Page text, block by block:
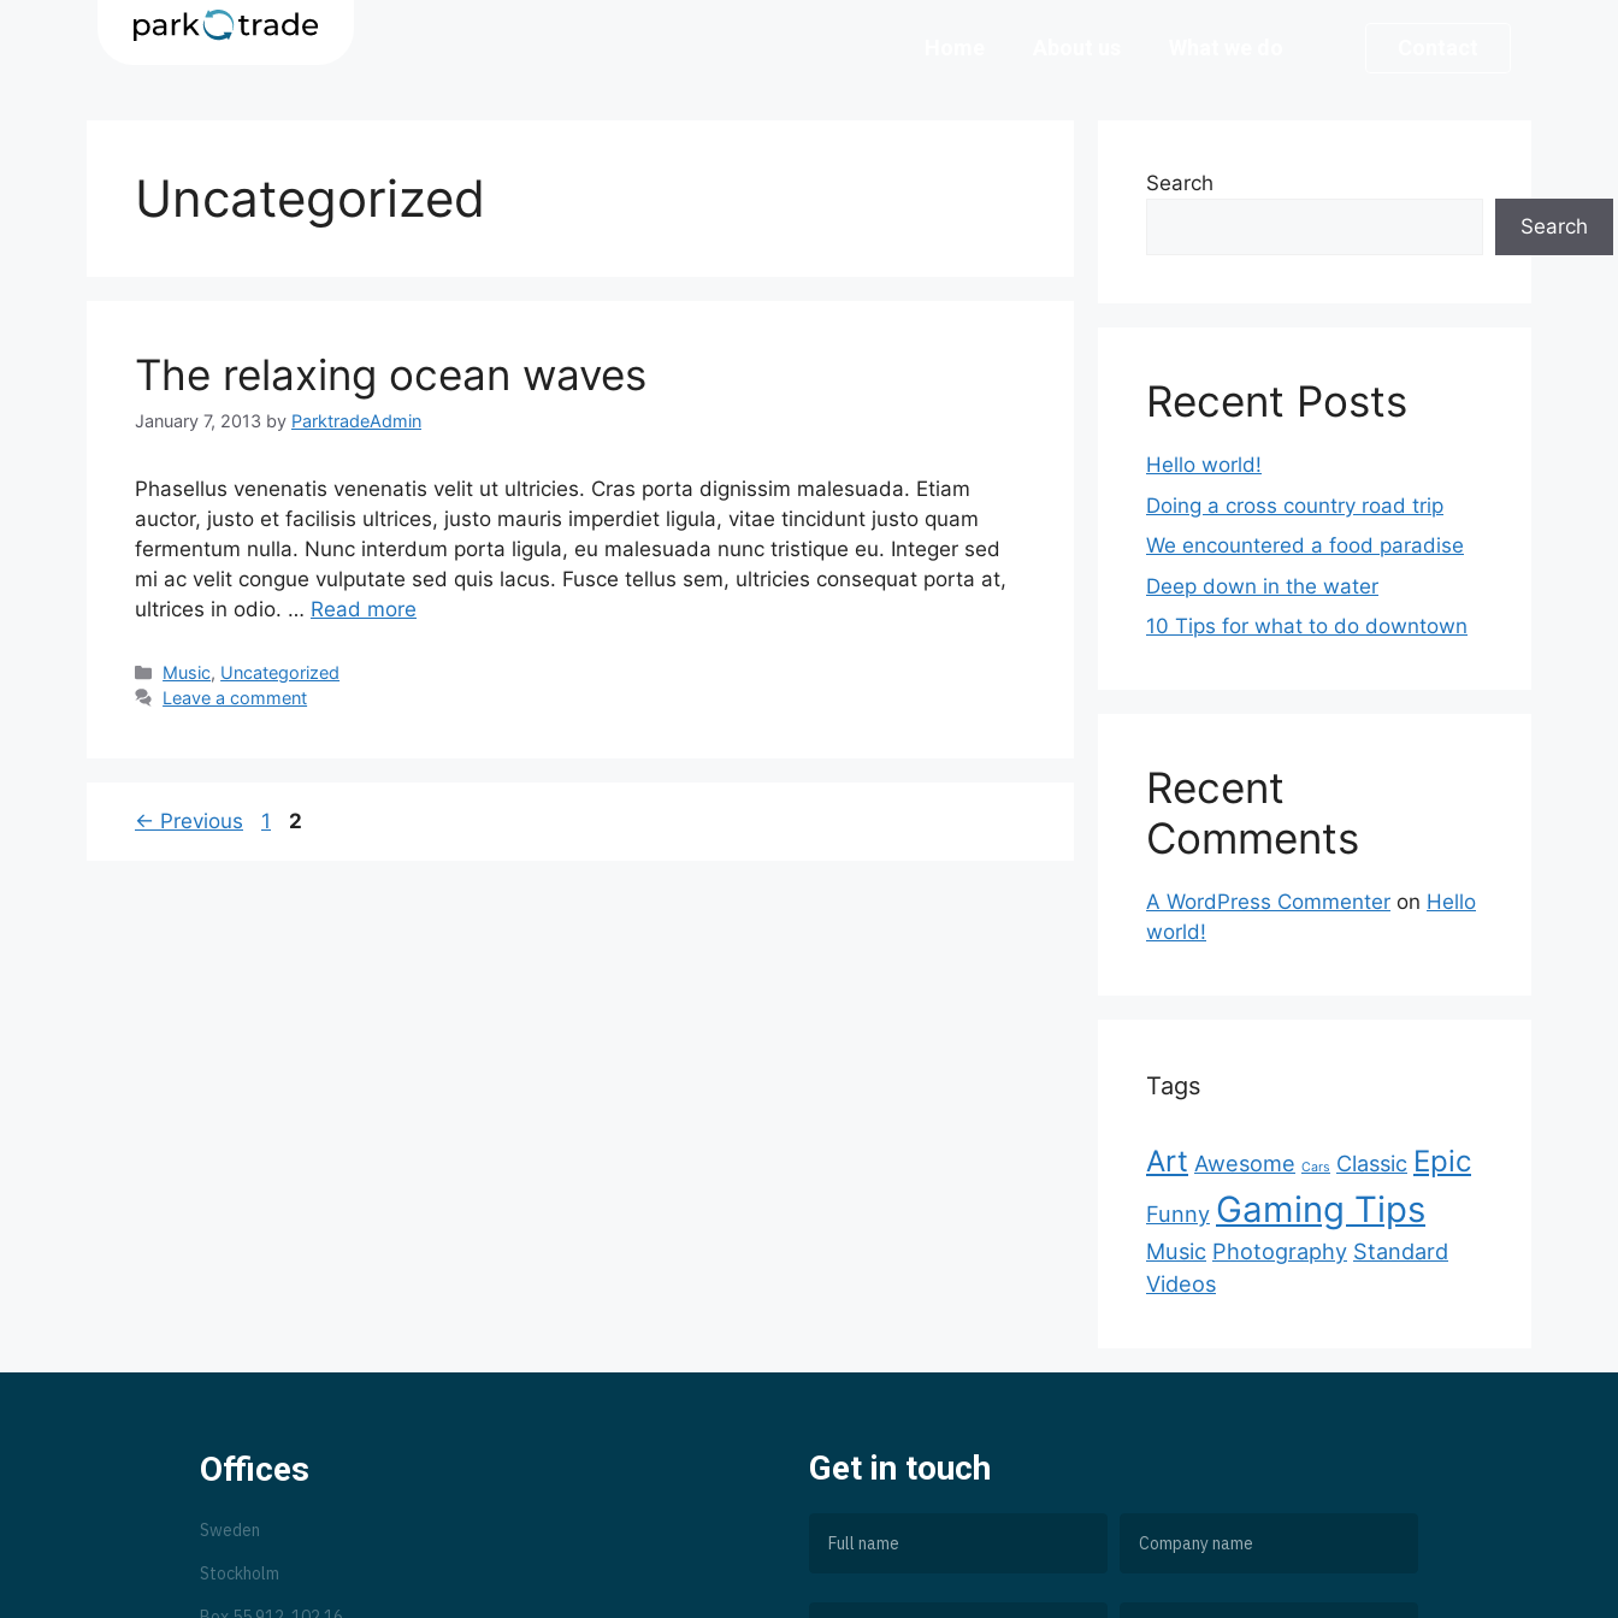
Uncategorized
The relaxing ocean waves
January 7, 2013 by ParktradeAdmin
Phasellus venenatis venenatis velit ut ultricies. Cras porta dignissim malesuada. Etiam
auctor, justo et facilisis ultrices, justo mauris imperdiet ligula, vitae tincidunt justo quam
fermentum nulla. Nunc interdum porta ligula, eu malesuada nunc tristique eu. Integer sed
mi ac velit congue vulputate sed quis lacus. Fusce tellus sem, ultricies consequat porta at,
ultrices in odio. … Read more
Music, Uncategorized
Leave a comment
← Previous 1 2
Search
Search
Recent Posts
Hello world!
Doing a cross country road trip
We encountered a food paradise
Deep down in the water
10 Tips for what to do downtown
Recent
Comments
A WordPress Commenter on Hello
world!
Tags
Art Awesome Cars Classic Epic
Funny Gaming Tips
Music Photography Standard
Videos
Offices
Sweden
Stockholm
Get in touch